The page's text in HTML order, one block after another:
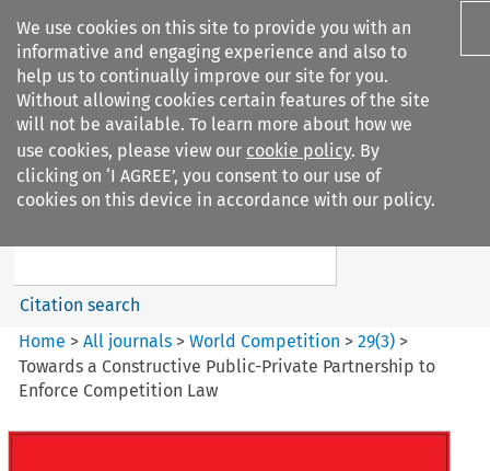
We use cookies on this site to provide you with an
informative and engaging experience and also to
help us to continually improve our site for you.
Without allowing cookies certain features of the site
will not be available. To learn more about how we
use cookies, please view our cookie policy. By
clicking on ‘I AGREE’, you consent to our use of
cookies on this device in accordance with our policy.
Search filters
World Competition
Search content
Citation search
Home >All journals >World Competition >29(3) >
Towards a Constructive Public-Private Partnership to
Enforce Competition Law